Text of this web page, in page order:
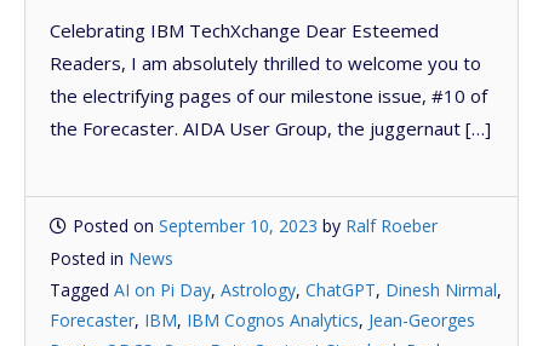
Celebrating IBM TechXchange Dear Esteemed
Readers, I am absolutely thrilled to welcome you to
the electrifying pages of our milestone issue, #10 of
the Forecaster. AIDA User Group, the juggernaut […]
Posted on September 10, 2023 by Ralf Roeber
Posted in News
Tagged AI on Pi Day, Astrology, ChatGPT, Dinesh Nirmal,
Forecaster, IBM, IBM Cognos Analytics, Jean-Georges